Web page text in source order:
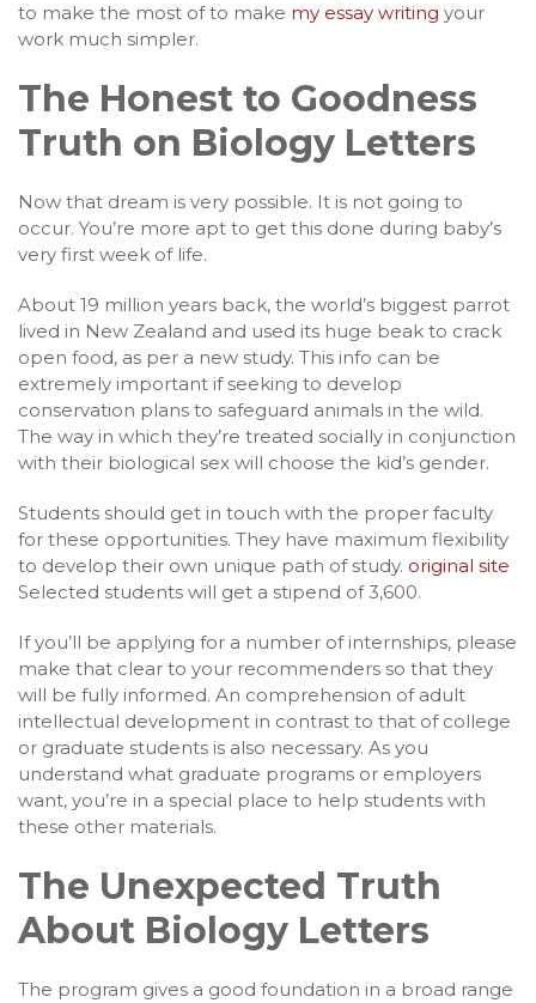
to make the most of to make my essay writing your
work much simpler.
The Honest to Goodness
Truth on Biology Letters
Now that dream is very possible. It is not going to
occur. You’re more apt to get this done during baby’s
very first week of life.
About 19 million years back, the world’s biggest parrot
lived in New Zealand and used its huge beak to crack
open food, as per a new study. This info can be
extremely important if seeking to develop
conservation plans to safeguard animals in the wild.
The way in which they’re treated socially in conjunction
with their biological sex will choose the kid’s gender.
Students should get in touch with the proper faculty
for these opportunities. They have maximum flexibility
to develop their own unique path of study. original site
Selected students will get a stipend of 3,600.
If you’ll be applying for a number of internships, please
make that clear to your recommenders so that they
will be fully informed. An comprehension of adult
intellectual development in contrast to that of college
or graduate students is also necessary. As you
understand what graduate programs or employers
want, you’re in a special place to help students with
these other materials.
The Unexpected Truth
About Biology Letters
The program gives a good foundation in a broad range